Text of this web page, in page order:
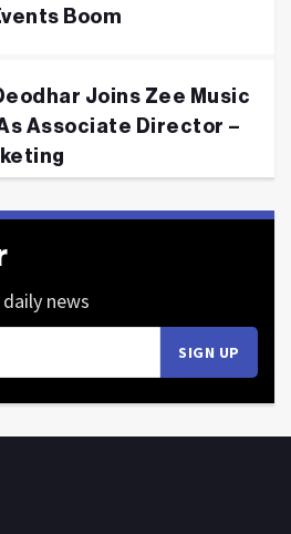
Boom
Joins Zee Music
Associate Director –
news